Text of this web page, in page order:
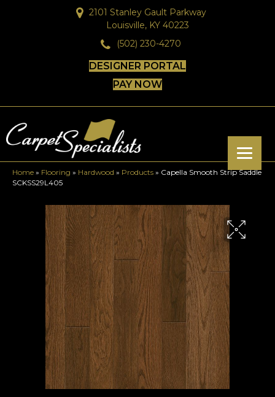
2101 Stanley Gault Parkway
Louisville, KY 40223
(502) 230-4270
DESIGNER PORTAL
PAY NOW
Home » Flooring » Hardwood » Products » Capella Smooth Strip Saddle
SCKSS29L405